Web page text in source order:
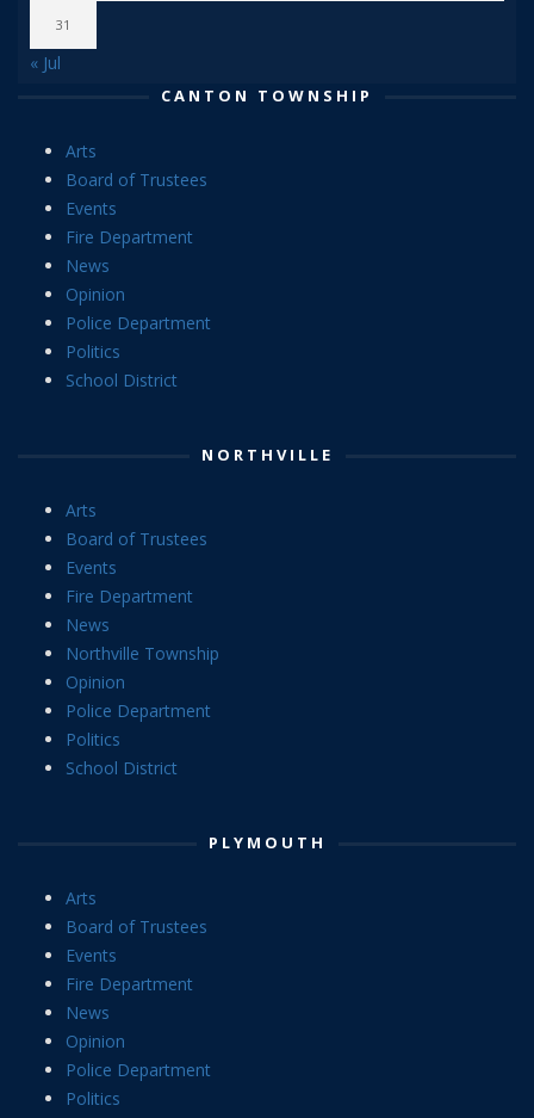
31
« Jul
CANTON TOWNSHIP
Arts
Board of Trustees
Events
Fire Department
News
Opinion
Police Department
Politics
School District
NORTHVILLE
Arts
Board of Trustees
Events
Fire Department
News
Northville Township
Opinion
Police Department
Politics
School District
PLYMOUTH
Arts
Board of Trustees
Events
Fire Department
News
Opinion
Police Department
Politics